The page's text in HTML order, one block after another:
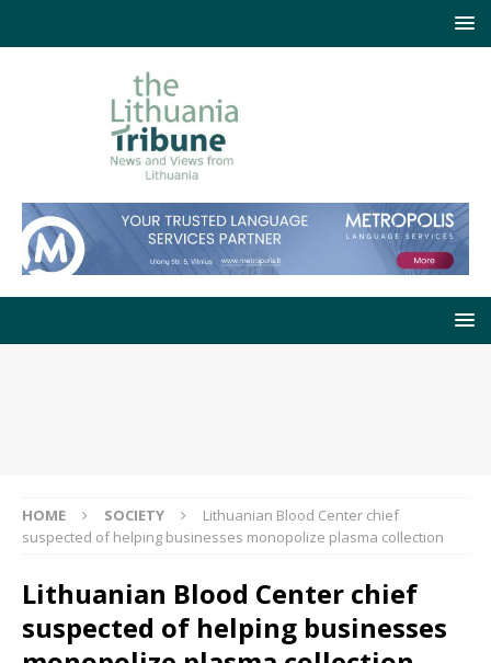
HOME SOCIETY
Lithuanian Blood Center chief
suspected of helping businesses monopolize plasma collection
Lithuanian Blood Center chief
suspected of helping businesses